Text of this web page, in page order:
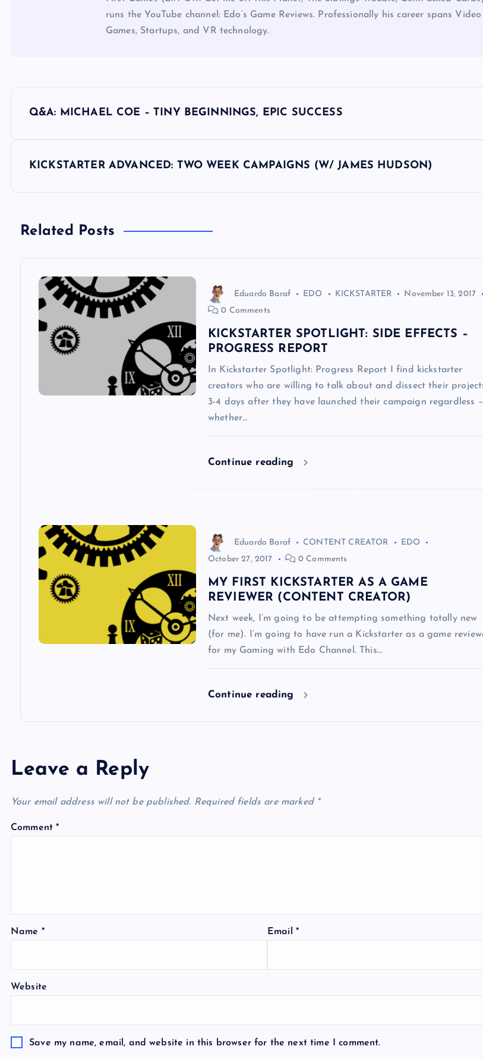
runs the YouTube channel: Edo’s Game Reviews. Professionally his career spans Video
Games, Startups, and VR technology.
n
Q&A: MICHAEL COE – TINY BEGINNINGS, EPIC SUCCESS
KICKSTARTER ADVANCED: TWO WEEK CAMPAIGNS (W/ JAMES HUDSON)
Related Posts
Eduardo Baraf EDO KICKSTARTER
November 13, 2017
0 Comments
KICKSTARTER SPOTLIGHT: SIDE EFFECTS –
PROGRESS REPORT
In Kickstarter Spotlight: Progress Report I find kickstarter
creators who are willing to talk about and dissect their
3-4 days after they have launched their campaign regardless –
whether…
Continue reading
Eduardo Baraf CONTENT CREATOR
EDO
October 27, 2017
0 Comments
MY FIRST KICKSTARTER AS A GAME
REVIEWER (CONTENT CREATOR)
Next week, I’m going to be attempting something totally new
(for me). I’m going to have run a Kickstarter as a game
for my Gaming with Edo Channel. This…
Continue reading
Leave a Reply
Your email address will not be published. Required fields are marked *
Comment*
Name * Email *
Website
Save my name, email, and website in this browser for the next time I comment.